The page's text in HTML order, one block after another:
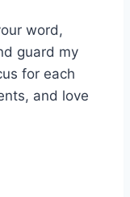
word,
guard my
for each
and love